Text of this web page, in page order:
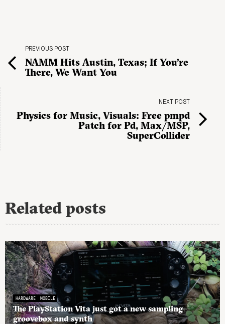
PREVIOUS POST
NAMM Hits Austin, Texas; If You’re
There, We Want You
NEXT POST
Physics for Music, Visuals: Free pmpd
Patch for Pd, Max/MSP,
SuperCollider
Related posts
HARDWARE MOBILE
The PlayStation Vita just got a new sampling
groovebox and synth